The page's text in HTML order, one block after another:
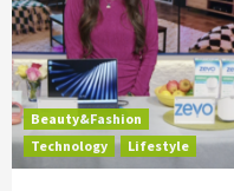
Beauty&Fashion
Technology
Lifestyle